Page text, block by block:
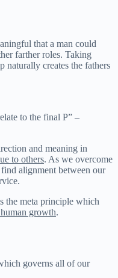
that a man could
farther roles. Taking
naturally creates the fathers
to the final P” –
and meaning in
to others. As we overcome
alignment between our
the meta principle which
growth.
governs all of our